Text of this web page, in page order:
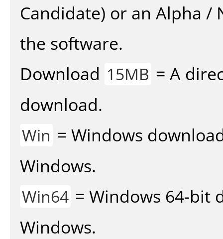
Candidate) or an Alpha /
the software.
Download 15MB = A
download.
Win = Windows
Windows.
Win64 = Windows 64-bit
Windows.